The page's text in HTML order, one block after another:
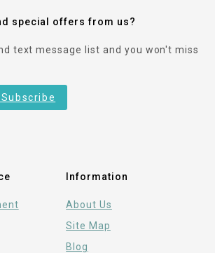
Information
About Us
Site Map
Blog
special offers from us?
text message list and you won't miss